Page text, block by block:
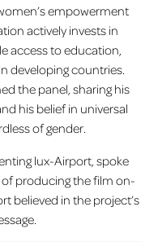
empowerment
actively invests in
access to education,
developing countries.
the panel, sharing his
his belief in universal
of gender.
lux-Airport, spoke
producing the film on-
believed in the project’s